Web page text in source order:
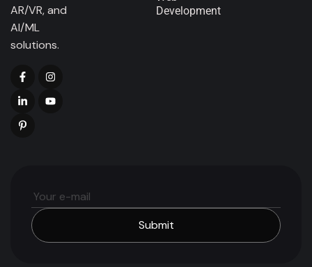
AR/VR, and
AI/ML
solutions.
Development